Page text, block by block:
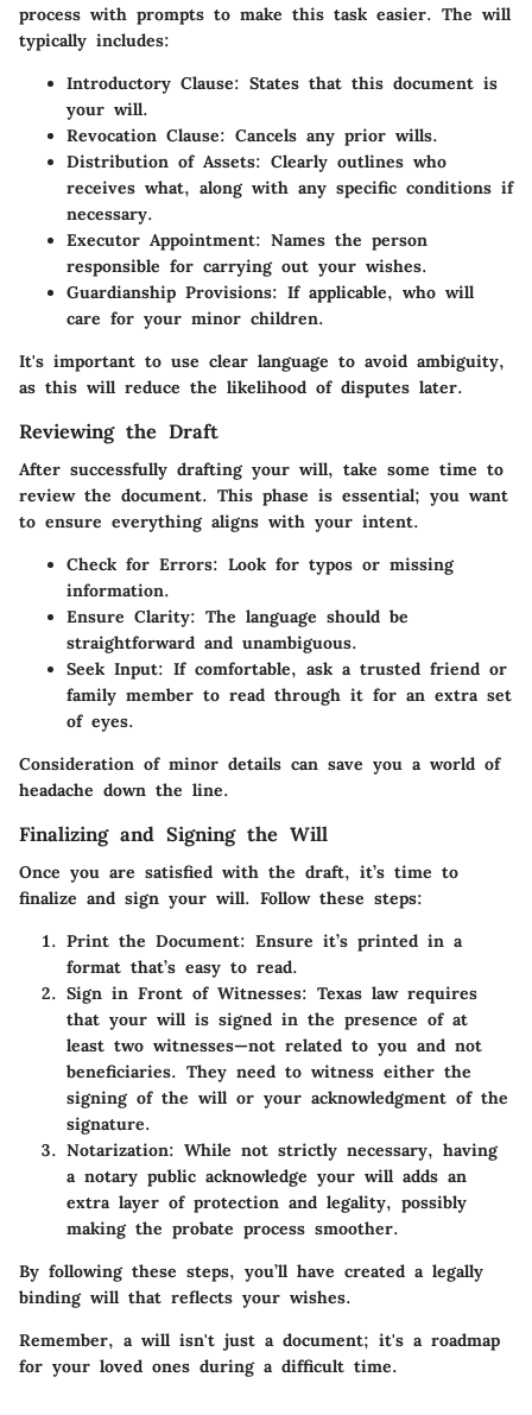
process with prompts to make this task easier. The will
typically includes:
Introductory Clause: States that this document is
your will.
Revocation Clause: Cancels any prior wills.
Distribution of Assets: Clearly outlines who
receives what, along with any specific conditions if
necessary.
Executor Appointment: Names the person
responsible for carrying out your wishes.
Guardianship Provisions: If applicable, who will
care for your minor children.
It's important to use clear language to avoid ambiguity,
as this will reduce the likelihood of disputes later.
Reviewing the Draft
After successfully drafting your will, take some time to
review the document. This phase is essential; you want
to ensure everything aligns with your intent.
Check for Errors: Look for typos or missing
information.
Ensure Clarity: The language should be
straightforward and unambiguous.
Seek Input: If comfortable, ask a trusted friend or
family member to read through it for an extra set
of eyes.
Consideration of minor details can save you a world of
headache down the line.
Finalizing and Signing the Will
Once you are satisfied with the draft, it’s time to
finalize and sign your will. Follow these steps:
Print the Document: Ensure it’s printed in a
format that’s easy to read.
Sign in Front of Witnesses: Texas law requires
that your will is signed in the presence of at
least two witnesses—not related to you and not
beneficiaries. They need to witness either the
signing of the will or your acknowledgment of the
signature.
Notarization: While not strictly necessary, having
a notary public acknowledge your will adds an
extra layer of protection and legality, possibly
making the probate process smoother.
By following these steps, you’ll have created a legally
binding will that reflects your wishes.
Remember, a will isn't just a document; it's a roadmap
for your loved ones during a difficult time.